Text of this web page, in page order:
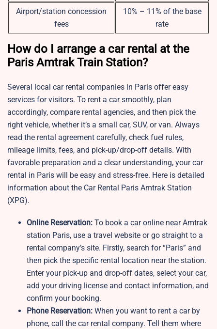
Airport/station concession
fees
10% – 11% of the base
rate
How do I arrange a car rental at the
Paris Amtrak Train Station?
Several local car rental companies in Paris offer easy
services for visitors. To rent a car smoothly, plan
accordingly, compare rental agencies, and then pick the
right vehicle, whether it’s a small car, SUV, or van. Always
read the rental agreement carefully, check fuel rules,
mileage limits, fees, and pick-up/drop-off details. With
favorable preparation and a clear understanding, your car
rental in Paris will be easy and stress-free. Here is detailed
information about the Car Rental Paris Amtrak Station
(XPG).
Online Reservation: To book a car online near Amtrak
station Paris, use a travel website or go straight to a
rental company’s site. Firstly, search for “Paris” and
then pick the specific rental location near the station.
Enter your pick-up and drop-off dates, select your car,
add your driving license and contact information, and
confirm your booking.
Phone Reservation: When you want to rent a car by
phone, call the car rental company. Tell them where